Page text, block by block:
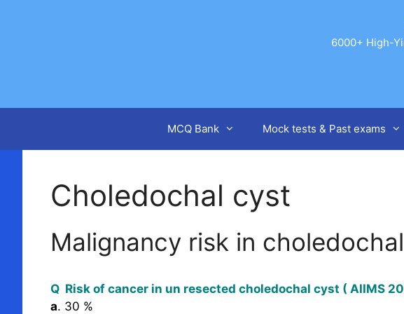
6000+ High-
MCQ Bank Mock tests & Past exams
Choledochal cyst
Malignancy risk in
Q Risk of cancer in un resected choledochal cyst ( AIIMS
a. 30 %